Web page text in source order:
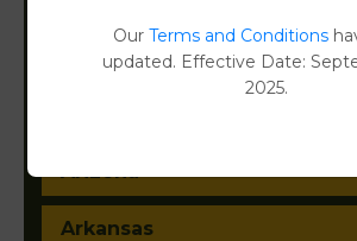
Alabama
Arizona
Arkansas
Our Terms and Conditions
updated. Effective Date:
2025.